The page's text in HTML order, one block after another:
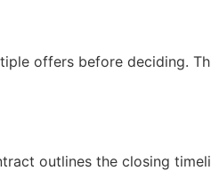
offers before deciding.
outlines the closing